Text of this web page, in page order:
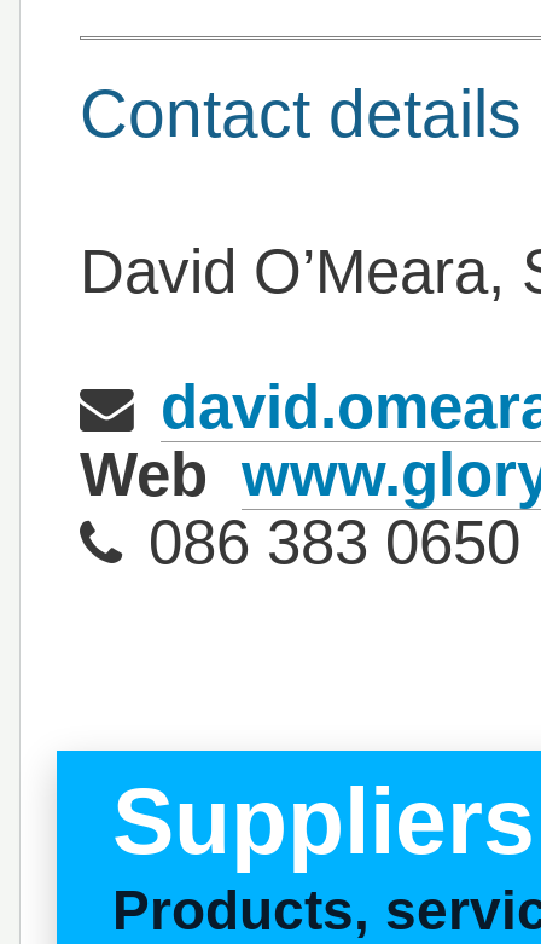
Contact details
David
Web
086 383 0650
Products,